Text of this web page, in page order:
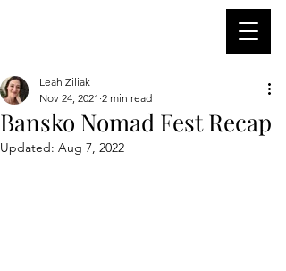
Bansko Nomad Fest Recap
Leah Ziliak
Nov 24, 2021 2 min read
Updated: Aug 7, 2022